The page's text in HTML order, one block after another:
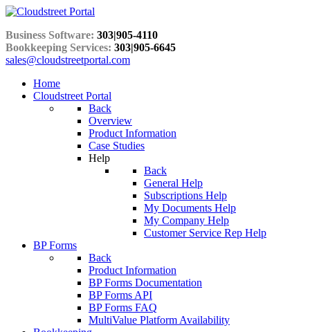
Business Software: 303|905-4110
Bookkeeping Services: 303|905-6645
sales@cloudstreetportal.com
Home
Cloudstreet Portal
Back
Overview
Product Information
Case Studies
Help
Back
General Help
Subscriptions Help
My Documents Help
My Company Help
Customer Service Rep Help
BP Forms
Back
Product Information
BP Forms Documentation
BP Forms API
BP Forms FAQ
MultiValue Platform Availability